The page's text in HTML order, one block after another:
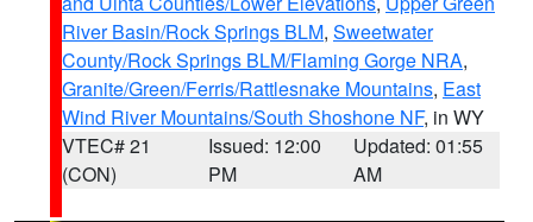
River Basin/Rock Springs BLM, Sweetwater
County/Rock Springs BLM/Flaming Gorge NRA,
Granite/Green/Ferris/Rattlesnake Mountains, East
Wind River Mountains/South Shoshone NF, in WY
VTEC# 21
(CON)
Issued: 12:00
PM
Updated: 01:55
AM